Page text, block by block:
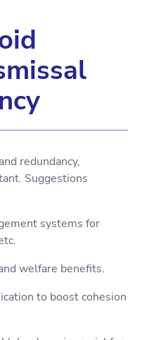
redundancy,
Suggestions
systems for
welfare benefits.
to boost cohesion